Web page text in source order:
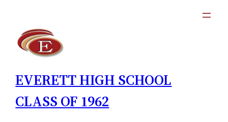
content
EVERETT HIGH SCHOOL
CLASS OF 1962